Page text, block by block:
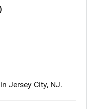
Jersey City, NJ.